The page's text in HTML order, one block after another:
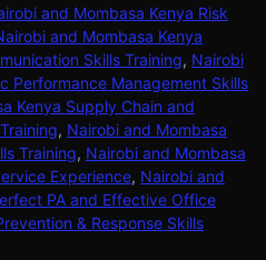
and Mombasa Kenya Risk
and Mombasa Kenya
Skills Training, Nairobi
Performance Management Skills
Kenya Supply Chain and
, Nairobi and Mombasa
Training, Nairobi and Mombasa
Experience, Nairobi and
PA and Effective Office
& Response Skills